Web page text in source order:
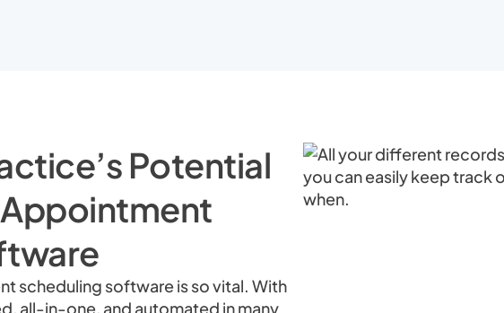
Potential
scheduling software is so vital. With
all-in-one, and automated in many